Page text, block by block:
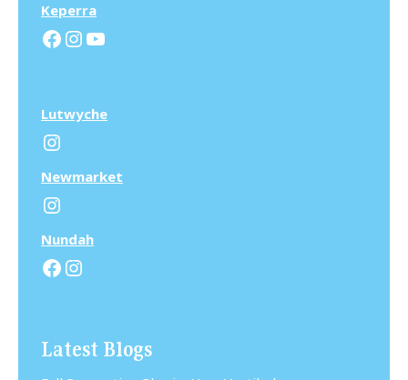
Keperra
Facebook
Instagram
YouTube
Lutwyche
Instagram
Newmarket
Instagram
Nundah
Facebook
Instagram
Latest Blogs